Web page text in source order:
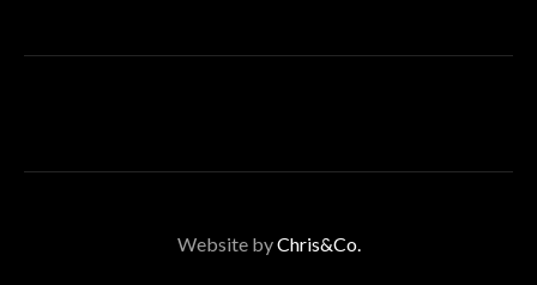
Website byChris&Co.